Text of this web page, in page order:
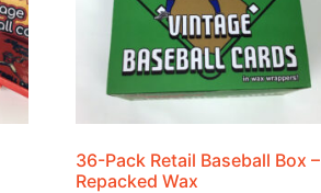
36-Pack Retail Baseball Box –
Repacked Wax